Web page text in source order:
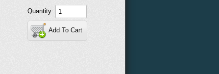
Quantity:
Add To Cart